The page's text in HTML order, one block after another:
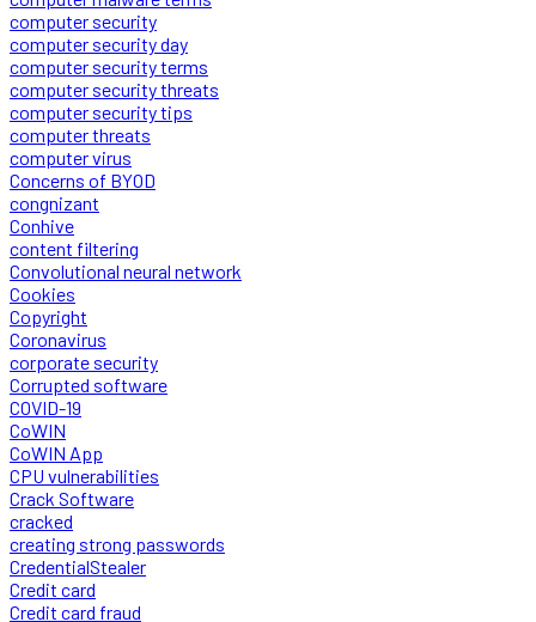
computer security
computer security day
computer security terms
computer security threats
computer security tips
computer threats
computer virus
Concerns of BYOD
congnizant
Conhive
content filtering
Convolutional neural network
Cookies
Copyright
Coronavirus
corporate security
Corrupted software
COVID-19
CoWIN
CoWIN App
CPU vulnerabilities
Crack Software
cracked
creating strong passwords
CredentialStealer
Credit card
Credit card fraud